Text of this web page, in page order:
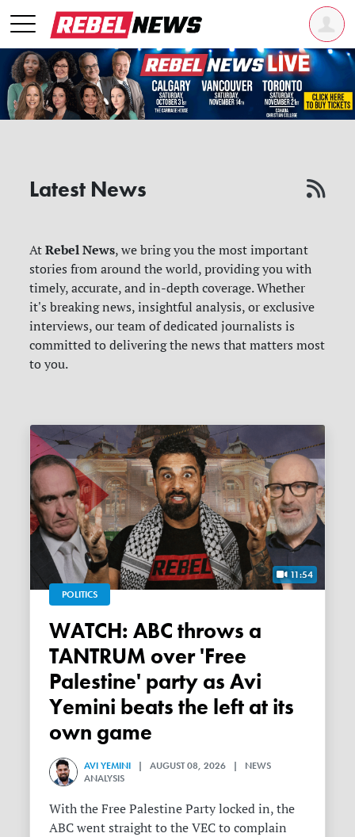
Latest News
AtRebel News, we bring you the most important
stories from around the world, providing you with
timely, accurate, and in-depth coverage. Whether
it's breaking news, insightful analysis, or exclusive
interviews, our team of dedicated journalists is
committed to delivering the news that matters most
to you.
11:54
POLITICS
WATCH: ABC throws a
TANTRUM over 'Free
Palestine' party as Avi
Yemini beats the left at its
own game
AVI YEMINI | AUGUST 08, 2026 | NEWS
ANALYSIS
With the Free Palestine Party locked in, the
ABC went straight to the VEC to complain